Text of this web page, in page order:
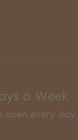
a Week
open every